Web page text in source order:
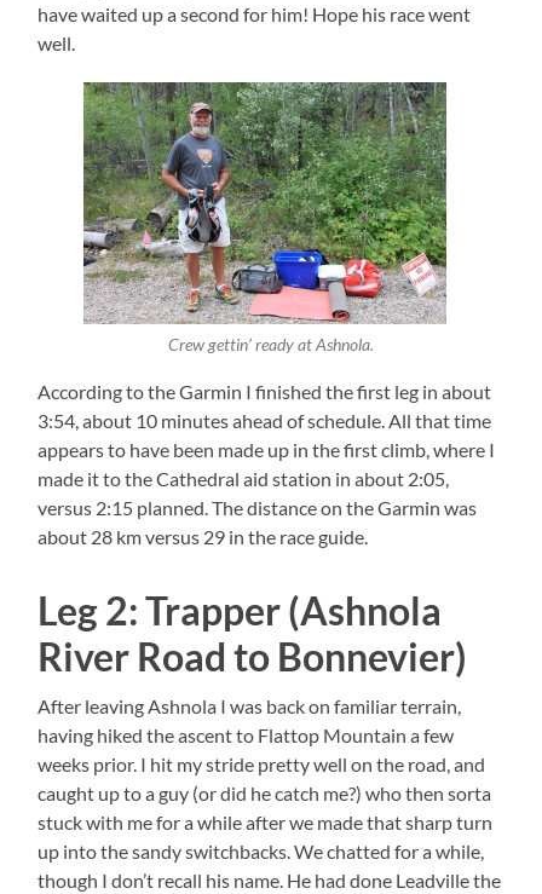
have waited up a second for him! Hope his race went
well.
Crew gettin’ ready at Ashnola.
According to the Garmin I finished the first leg in about
3:54, about 10 minutes ahead of schedule. All that time
appears to have been made up in the first climb, where I
made it to the Cathedral aid station in about 2:05,
versus 2:15 planned. The distance on the Garmin was
about 28 km versus 29 in the race guide.
Leg 2: Trapper (Ashnola
River Road to Bonnevier)
After leaving Ashnola I was back on familiar terrain,
having hiked the ascent to Flattop Mountain a few
weeks prior. I hit my stride pretty well on the road, and
caught up to a guy (or did he catch me?) who then sorta
stuck with me for a while after we made that sharp turn
up into the sandy switchbacks. We chatted for a while,
though I don’t recall his name. He had done Leadville the